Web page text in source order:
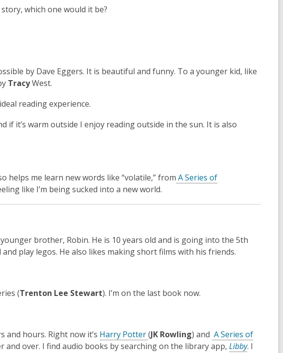
w
w
e
e
d
which one would it be?
by Dave Eggers. It is beautiful and funny. To a younger kid, like
TracyWest.
reading experience.
if it’s warm outside I enjoy reading outside in the sun. It is also
helps me learn new words like “volatile,” from A Series of
like I’m being sucked into a new world.
brother, Robin. He is 10 years old and is going into the 5th
and play legos. He also likes making short films with his friends.
(Trenton Lee Stewart). I’m on the last book now.
and hours. Right now it’s Harry Potter,
o
(JK Rowling) and A Series of
and over. I find audio books by searching on the library app, Libby,. I